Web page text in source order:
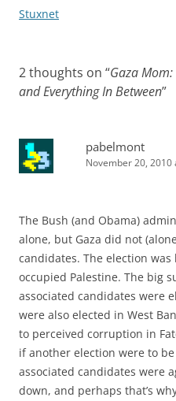
navigation
Stuxnet
2 thoughts on “Gaza
and Everything In Between”
pabelmont
November 20, 2010
The Bush (and Obama)
alone, but Gaza did not
candidates. The election
occupied Palestine. The big
associated candidates were
were also elected in West
to perceived corruption in
if another election were to
associated candidates were
down, and perhaps that’s